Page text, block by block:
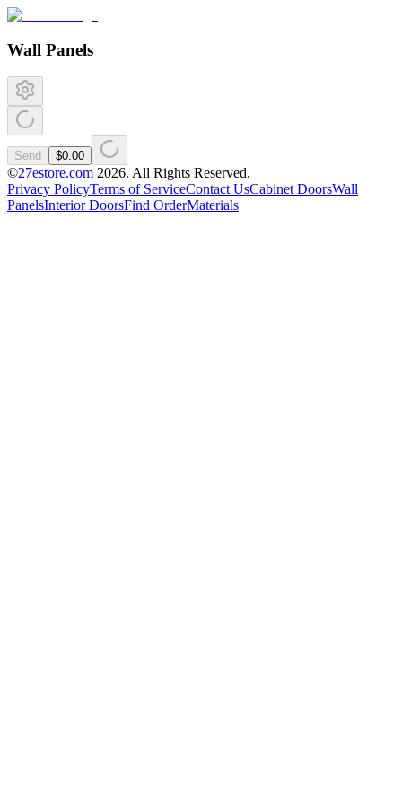
Wall Panels
Send $0.00
©27estore.com 2026. All Rights Reserved.
Privacy PolicyTerms of ServiceContact UsCabinet DoorsWall
PanelsInterior DoorsFind OrderMaterials